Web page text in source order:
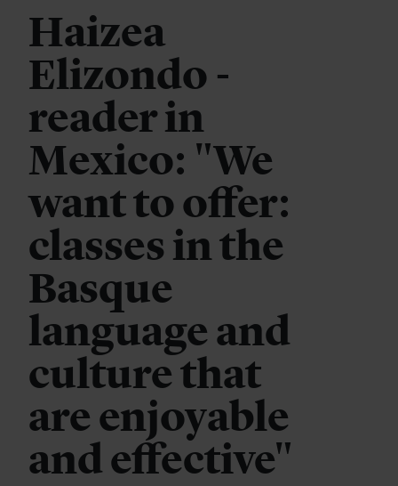
Haizea
Elizondo -
reader in
Mexico: "We
want to offer:
classes in the
Basque
language and
culture that
are enjoyable
and effective"